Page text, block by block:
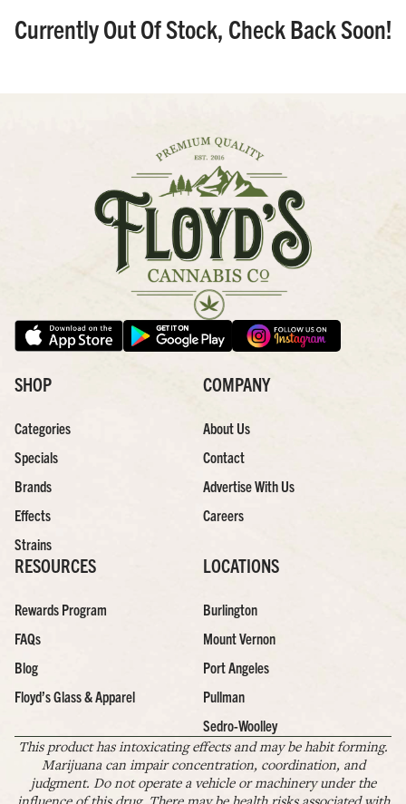
Currently Out Of Stock, Check Back Soon!
SHOP
Categories
Specials
Brands
Effects
Strains
COMPANY
About Us
Contact
Advertise With Us
Careers
RESOURCES
Rewards Program
FAQs
Blog
Floyd’s Glass & Apparel
LOCATIONS
Burlington
Mount Vernon
Port Angeles
Pullman
Sedro-Woolley
This product has intoxicating effects and may be habit forming.
Marijuana can impair concentration, coordination, and
judgment. Do not operate a vehicle or machinery under the